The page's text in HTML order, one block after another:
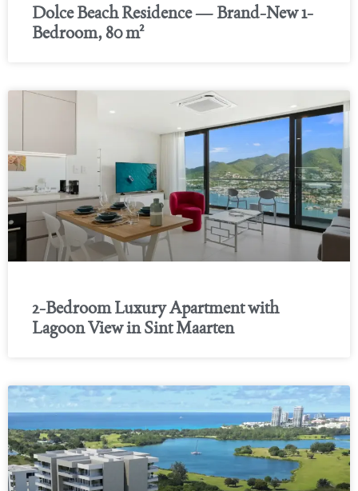
Dolce Beach Residence — Brand-New 1-
Bedroom, 80 m²
2-Bedroom Luxury Apartment with
Lagoon View in Sint Maarten